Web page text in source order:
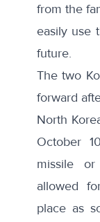
from the
easily use
future.
The two
forward
North
October
missile
allowed
place as